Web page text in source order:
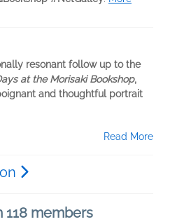
resonant follow up to the
at the Morisaki Bookshop,
and thoughtful portrait
Read More
members